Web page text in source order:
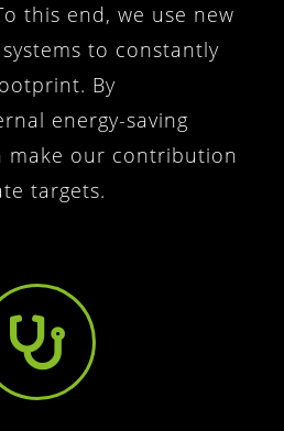
this end, we use new
to constantly
By
energy-saving
make our contribution
targets.